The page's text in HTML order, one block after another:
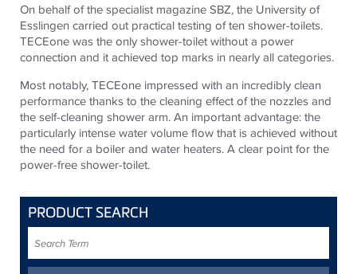
On behalf of the specialist magazine SBZ, the University of
Esslingen carried out practical testing of ten shower-toilets.
TECEone was the only shower-toilet without a power
connection and it achieved top marks in nearly all categories.
Most notably, TECEone impressed with an incredibly clean
performance thanks to the cleaning effect of the nozzles and
the self-cleaning shower arm. An important advantage: the
particularly intense water volume flow that is achieved without
the need for a boiler and water heaters. A clear point for the
power-free shower-toilet.
PRODUCT SEARCH
Term